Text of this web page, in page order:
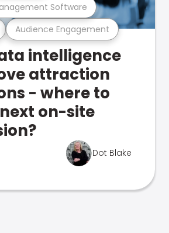
Audience Engagement
Software
intelligence
attraction
- where to
on-site
Dot Blake